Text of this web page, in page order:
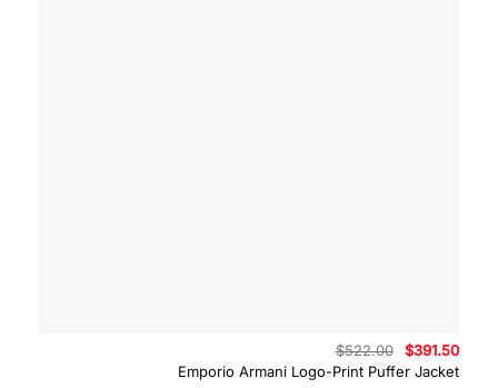
Emporio Armani Logo-Print Puffer Jacket
$522.00
Original
price
was:
$391.50
is: